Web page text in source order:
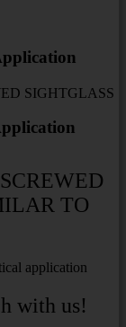
SIGHTGLASS
TO
application
with us!